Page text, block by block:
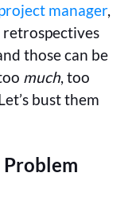
manager,
those can be
much, too
bust them
Problem